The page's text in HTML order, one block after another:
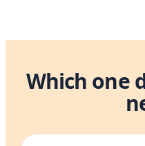
Which one